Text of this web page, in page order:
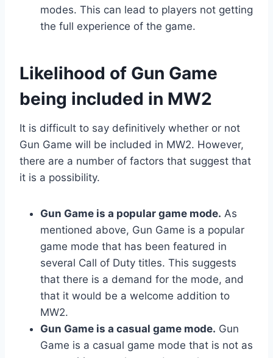
modes. This can lead to players not getting
the full experience of the game.
Likelihood of Gun Game
being included in MW2
It is difficult to say definitively whether or not
Gun Game will be included in MW2. However,
there are a number of factors that suggest that
it is a possibility.
Gun Game is a popular game mode. As
mentioned above, Gun Game is a popular
game mode that has been featured in
several Call of Duty titles. This suggests
that there is a demand for the mode, and
that it would be a welcome addition to
MW2.
Gun Game is a casual game mode. Gun
Game is a casual game mode that is not as